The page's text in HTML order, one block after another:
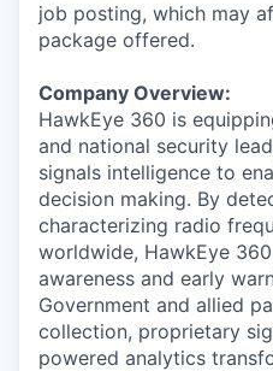
job posting, which may
package offered.
Company Overview:
HawkEye 360 is
and national security
signals intelligence to
decision making. By
characterizing radio
worldwide, HawkEye
awareness and early
Government and allied
collection, proprietary
powered analytics